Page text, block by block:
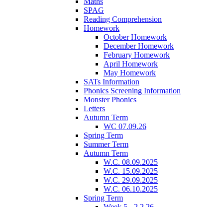
SPAG
Reading Comprehension
Homework
October Homework
December Homework
February Homework
April Homework
May Homework
SATs Information
Phonics Screening Information
Monster Phonics
Letters
Autumn Term
WC 07.09.26
Spring Term
Summer Term
Autumn Term
W.C. 08.09.2025
W.C. 15.09.2025
W.C. 29.09.2025
W.C. 06.10.2025
Spring Term